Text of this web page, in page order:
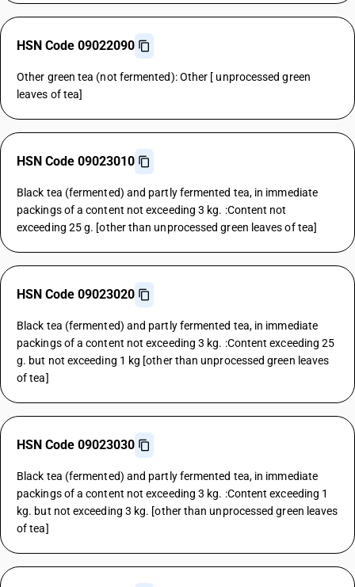
HSN Code 09022090
Other green tea (not fermented): Other [ unprocessed green
leaves of tea]
HSN Code 09023010
Black tea (fermented) and partly fermented tea, in immediate
packings of a content not exceeding 3 kg. :Content not
exceeding 25 g. [other than unprocessed green leaves of tea]
HSN Code 09023020
Black tea (fermented) and partly fermented tea, in immediate
packings of a content not exceeding 3 kg. :Content exceeding 25
g. but not exceeding 1 kg [other than unprocessed green leaves
of tea]
HSN Code 09023030
Black tea (fermented) and partly fermented tea, in immediate
packings of a content not exceeding 3 kg. :Content exceeding 1
kg. but not exceeding 3 kg. [other than unprocessed green leaves
of tea]